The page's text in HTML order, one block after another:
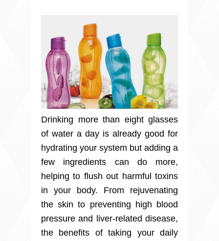
Drinking more than eight glasses
of water a day is already good for
hydrating your system but adding a
few ingredients can do more,
helping to flush out harmful toxins
in your body. From rejuvenating
the skin to preventing high blood
pressure and liver-related disease,
the benefits of taking your daily